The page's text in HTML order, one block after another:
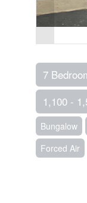
7
1,100 -
Bungalow
Forced Air